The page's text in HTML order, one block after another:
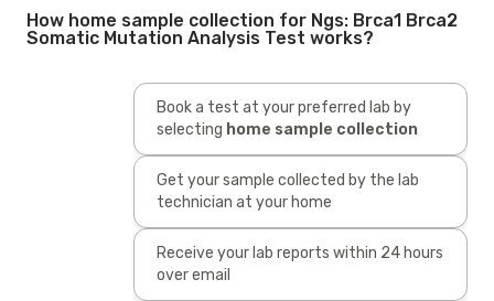
How home sample collection for Ngs: Brca1 Brca2
Somatic Mutation Analysis Test works?
Book a test at your preferred lab by
selecting home sample collection
Get your sample collected by the lab
technician at your home
Receive your lab reports within 24 hours
over email